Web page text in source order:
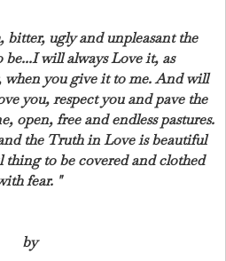
bitter, ugly and unpleasant the
be...I will always Love it, as
when you give it to me. And will
you, respect you and pave the
open, free and endless pastures.
the Truth in Love is beautiful
thing to be covered and clothed
fear. "
by